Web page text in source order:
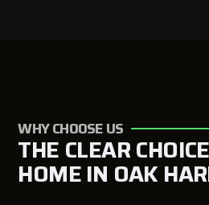
WHY CHOOSE US
THE CLEAR
HOME IN OAK